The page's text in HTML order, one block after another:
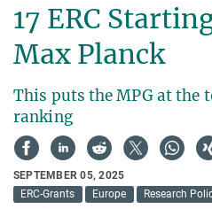
17 ERC
Max Planck
This puts the MPG at the
ranking
SEPTEMBER 05, 2025
ERC-Grants
Europe Research